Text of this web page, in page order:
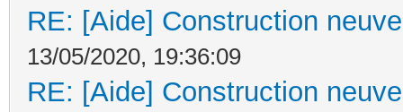
RE: [Aide] Construction
13/05/2020, 19:36:09
RE: [Aide] Construction